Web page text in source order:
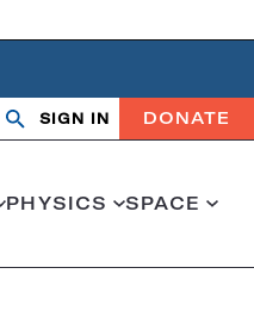
Search
OpenClose
SIGN IN DONATE
PHYSICS SPACE